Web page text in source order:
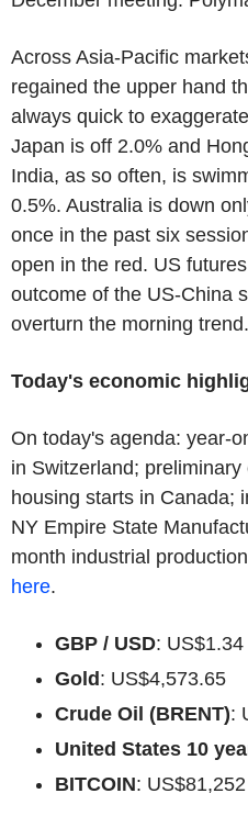
Across Asia-Pacific
regained the upper hand
always quick to
Japan is off 2.0% and
India, as so often, is
0.5%. Australia is down
once in the past six
open in the red. US
outcome of the US-China
overturn the morning trend.
Today's economic
On today's agenda: year-
in Switzerland;
housing starts in Canada;
NY Empire State
month industrial
here.
GBP / USD: US$1.34
Gold: US$4,573.65
Crude Oil (BRENT):
United States 10
BITCOIN: US$81,252